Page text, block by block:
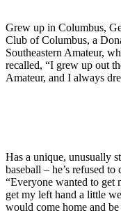
Grew up in Columbus,
Club of Columbus, a
Southeastern Amateur,
recalled, “I grew up out
Amateur, and I always
Has a unique, unusually
baseball – he’s refused
“Everyone wanted to get
get my left hand a little
would come home and